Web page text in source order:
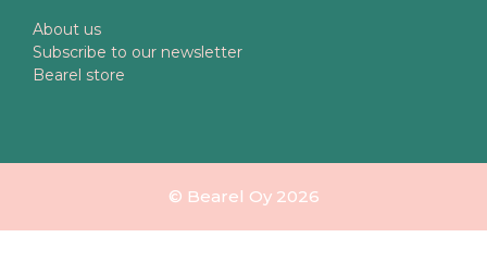
About us
Subscribe to our newsletter
Bearel store
© Bearel Oy 2026